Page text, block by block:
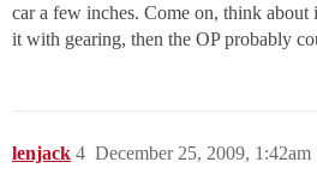
car a few inches. Come on, think
it with gearing, then the OP probably
lenjack December 25, 2009, 1:42am
4